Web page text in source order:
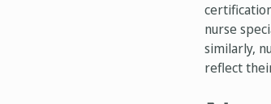
nurse
similarly,
reflect